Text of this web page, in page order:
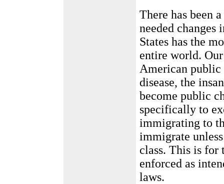
There has been
needed
States has the
entire world.
American public
disease, the
become public
specifically to
immigrating to
immigrate
class. This is for
enforced as
laws.